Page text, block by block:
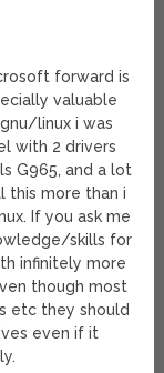
forward is
valuable
linux i was
with 2 drivers
G965, and a lot
this more than i
If you ask me
skills for
infinitely more
though most
etc they should
even if it